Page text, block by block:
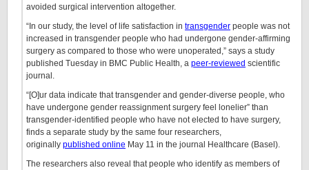
avoided surgical intervention altogether.
“In our study, the level of life satisfaction in transgender people was not
increased in transgender people who had undergone gender-affirming
surgery as compared to those who were unoperated,” says a study
published Tuesday in BMC Public Health, a peer-reviewed scientific
journal.
“[O]ur data indicate that transgender and gender-diverse people, who
have undergone gender reassignment surgery feel lonelier” than
transgender-identified people who have not elected to have surgery,
finds a separate study by the same four researchers,
originally published online May 11 in the journal Healthcare (Basel).
The researchers also reveal that people who identify as members of